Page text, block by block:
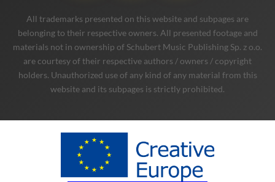
All trademarks presented on this website and subpages are
belonging to their respective owners. All presented footage and
materials not in ownership of Schubert Music Publishing Sp. z o.o.
are courtesy of their respective authors / owners / copyright
holders. Unauthorized use of any kind of any material from this
website and its subpages is strictly prohibited.